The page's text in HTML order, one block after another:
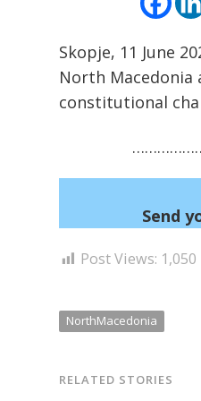
Skopje, 11 June
North
constitutional
Send
Post Views: 1,050
NorthMacedonia
RELATED STORIES